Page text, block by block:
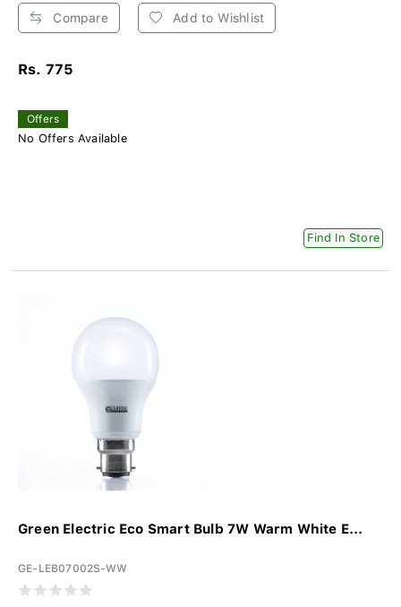
Compare Add to Wishlist
Rs. 775
Offers
No Offers Available
Find In Store
Green Electric Eco Smart Bulb 7W Warm White E...
GE-LEB07002S-WW